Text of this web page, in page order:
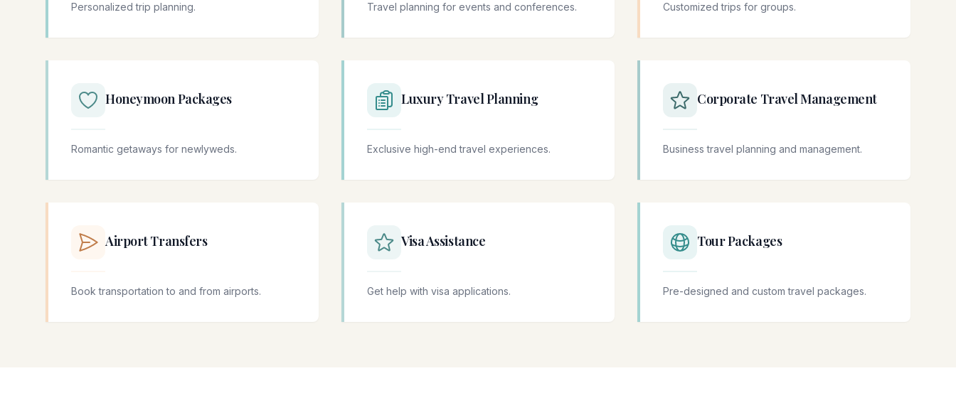
Personalized trip planning. Travel planning for events and conferences. Customized trips for groups.
Honeymoon Packages
Romantic getaways for newlyweds.
Luxury Travel Planning
Exclusive high-end travel experiences.
Corporate Travel Management
Business travel planning and management.
Airport Transfers
Book transportation to and from airports.
Visa Assistance
Get help with visa applications.
Tour Packages
Pre-designed and custom travel packages.